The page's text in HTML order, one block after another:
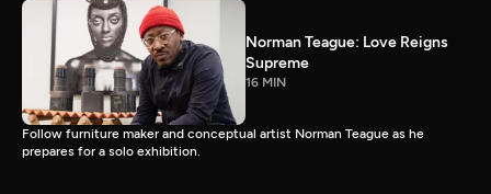
Norman Teague: Love Reigns
Supreme
16 MIN
Follow furniture maker and conceptual artist Norman Teague as he
prepares for a solo exhibition.